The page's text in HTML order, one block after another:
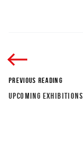
PREVIOUS READING
UPCOMING EXHIBITIONS